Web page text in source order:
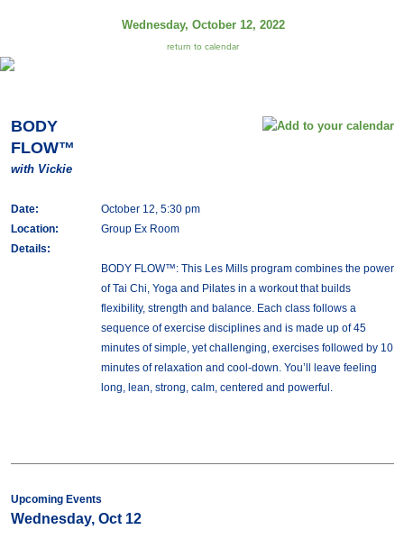
Wednesday, October 12, 2022
return to calendar
BODY
FLOW™
with Vickie
Date:
October 12, 5:30 pm
Location:
Group Ex Room
Details:
BODY FLOW™: This Les Mills program combines the power
of Tai Chi, Yoga and Pilates in a workout that builds
flexibility, strength and balance. Each class follows a
sequence of exercise disciplines and is made up of 45
minutes of simple, yet challenging, exercises followed by 10
minutes of relaxation and cool-down. You’ll leave feeling
long, lean, strong, calm, centered and powerful.
Upcoming Events
Wednesday, Oct 12